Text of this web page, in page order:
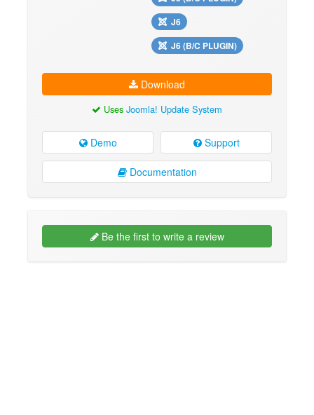
J6
J6 (B/C PLUGIN)
Download
Uses Joomla! Update System
Demo Support
Documentation
Be the first to write a review